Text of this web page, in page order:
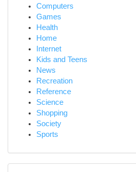
Computers
Games
Health
Home
Internet
Kids and Teens
News
Recreation
Reference
Science
Shopping
Society
Sports